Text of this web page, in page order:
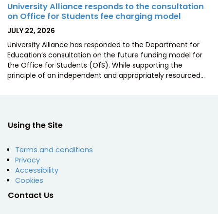
University Alliance responds to the consultation
on Office for Students fee charging model
POSTED
JULY 22, 2026
University Alliance has responded to the Department for
Education’s consultation on the future funding model for
the Office for Students (OfS). While supporting the
principle of an independent and appropriately resourced…
Using the Site
Terms and conditions
Privacy
Accessibility
Cookies
Contact Us